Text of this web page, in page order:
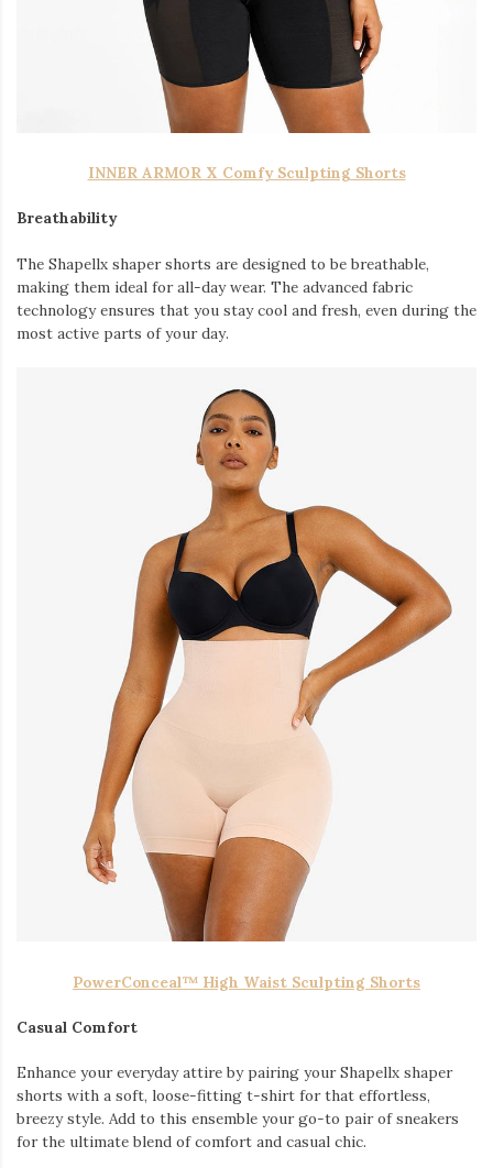
INNER ARMOR X Comfy Sculpting Shorts
Breathability
The Shapellx shaper shorts are designed to be breathable,
making them ideal for all-day wear. The advanced fabric
technology ensures that you stay cool and fresh, even during the
most active parts of your day.
PowerConceal™ High Waist Sculpting Shorts
Casual Comfort
Enhance your everyday attire by pairing your Shapellx shaper
shorts with a soft, loose-fitting t-shirt for that effortless,
breezy style. Add to this ensemble your go-to pair of sneakers
for the ultimate blend of comfort and casual chic.